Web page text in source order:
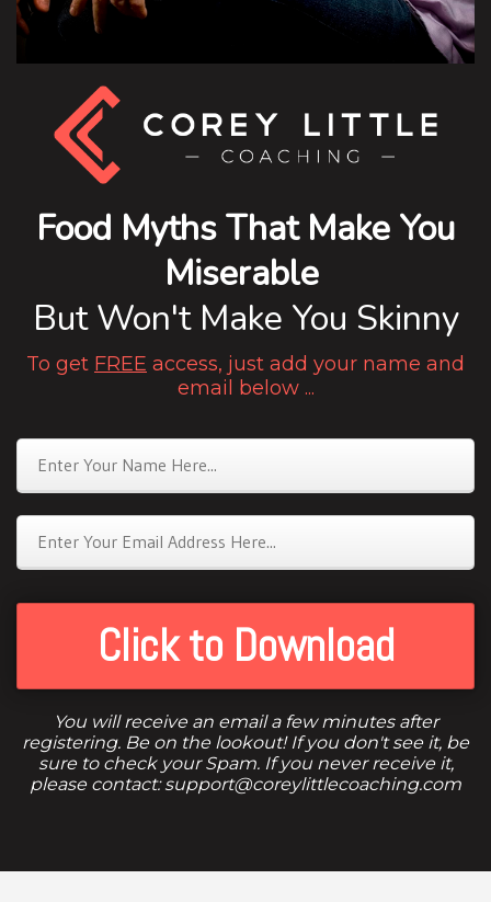
Food Myths That Make You
Miserable
But Won't Make You Skinny
To get FREE access, just add your name and
email below ...
Click to Download
You will receive an email a few minutes after
registering. Be on the lookout! If you don't see it, be
sure to check your Spam. If you never receive it,
please contact: support@coreylittlecoaching.com